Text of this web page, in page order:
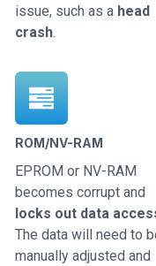
issue, such as a head
crash.
ROM/NV-RAM
EPROM or NV-RAM
becomes corrupt and
locks out data
The data will need to
manually adjusted and